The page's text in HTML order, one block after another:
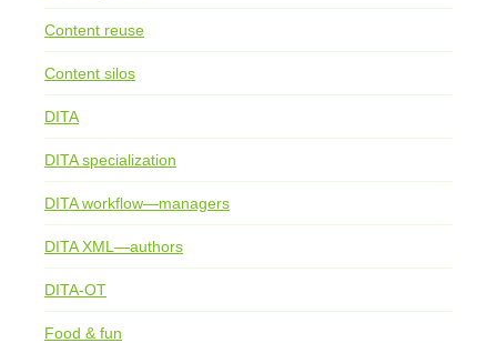
Content reuse
Content silos
DITA
DITA specialization
DITA workflow—managers
DITA XML—authors
DITA-OT
Food & fun